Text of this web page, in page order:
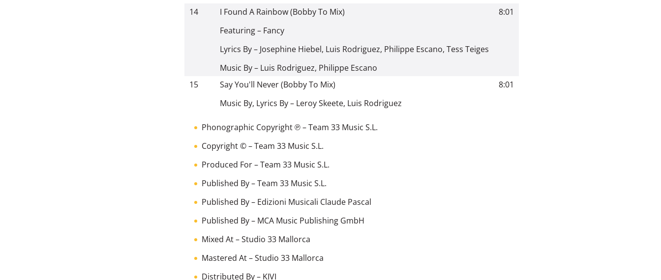
14
I Found A Rainbow (Bobby To Mix)
Featuring– Fancy
Lyrics By– Josephine Hiebel, Luis Rodriguez, Philippe Escano, Tess Teiges
Music By– Luis Rodriguez, Philippe Escano
8:01
15
Say You'll Never (Bobby To Mix)
Music By, Lyrics By– Leroy Skeete, Luis Rodriguez
8:01
Phonographic Copyright ℗–Team 33 Music S.L.
Copyright ©–Team 33 Music S.L.
Produced For–Team 33 Music S.L.
Published By–Team 33 Music S.L.
Published By– Edizioni Musicali Claude Pascal
Published By– MCA Music Publishing GmbH
Mixed At–Studio 33 Mallorca
Mastered At–Studio 33 Mallorca
Distributed By– KIVI